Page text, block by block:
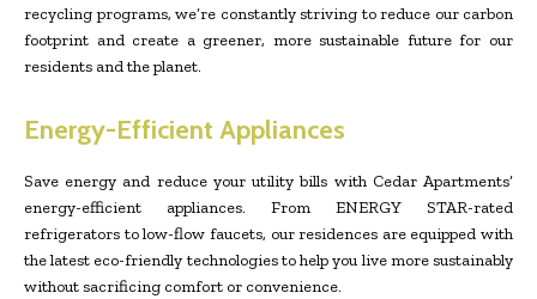
recycling programs, we’re constantly striving to reduce our carbon
footprint and create a greener, more sustainable future for our
residents and the planet.
Energy-Efficient Appliances
Save energy and reduce your utility bills with Cedar Apartments’
energy-efficient appliances. From ENERGY STAR-rated
refrigerators to low-flow faucets, our residences are equipped with
the latest eco-friendly technologies to help you live more sustainably
without sacrificing comfort or convenience.